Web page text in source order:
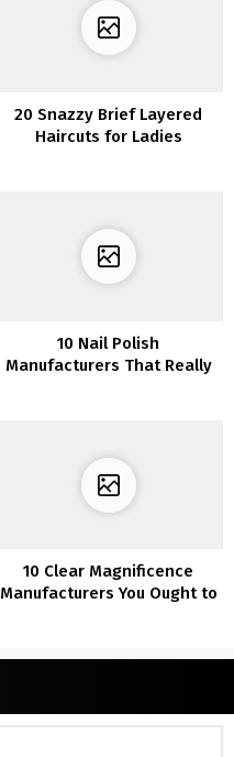
20 Snazzy Brief Layered
Haircuts for Ladies
10 Nail Polish
Manufacturers That Really
10 Clear Magnificence
Manufacturers You Ought to